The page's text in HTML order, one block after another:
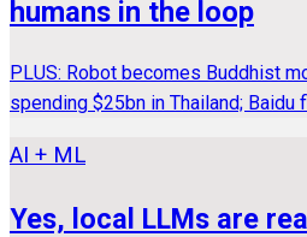
humans in the loop
PLUS: Robot becomes Buddhist
spending $25bn in Thailand; Baidu
AI + ML
Yes, local LLMs are